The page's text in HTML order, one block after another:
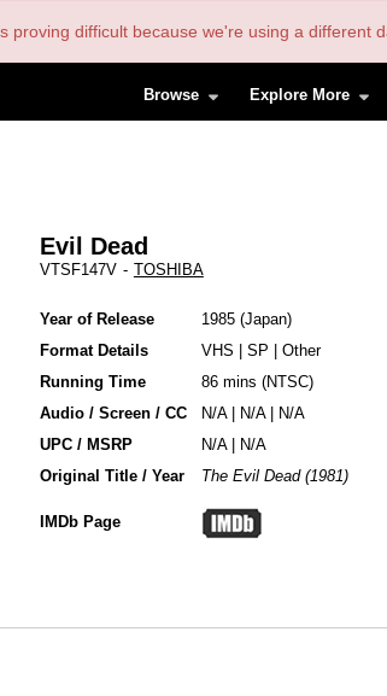
difficult because we're using a different
Browse Explore More
Evil Dead
VTSF147V - TOSHIBA
Year of Release 1985 Japan
Format Details
VHS SP
Other
Running Time
86 mins (NTSC)
Audio / Screen / CC
N/A | N/A | N/A
UPC / MSRP
N/A | N/A
Original Title / Year
The Evil Dead (1981)
IMDb Page